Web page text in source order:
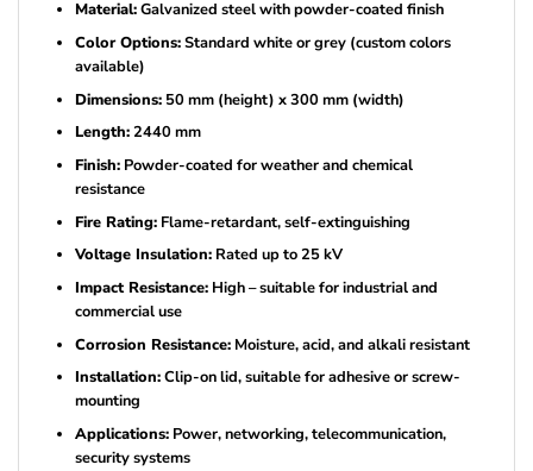
Material:Galvanized steel with powder-coated finish
Color Options:Standard white or grey (custom colors
available)
Dimensions:50 mm (height) x 300 mm (width)
Length:2440 mm
Finish:Powder-coated for weather and chemical
resistance
Fire Rating:Flame-retardant, self-extinguishing
Voltage Insulation:Rated up to 25 kV
Impact Resistance:High – suitable for industrial and
commercial use
Corrosion Resistance:Moisture, acid, and alkali resistant
Installation:Clip-on lid, suitable for adhesive or screw-
mounting
Applications:Power, networking, telecommunication,
security systems